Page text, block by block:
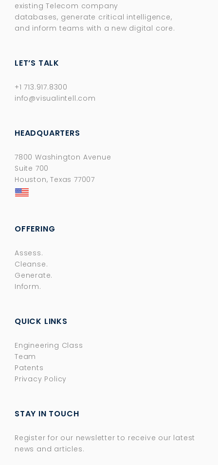
existing Telecom company
databases, generate critical intelligence,
and inform teams with a new digital core.​
LET’S TALK
+1 713.917.8300
info@visualintell.com
HEADQUARTERS
7800 Washington Avenue
Suite 700
Houston, Texas 77007
OFFERING
Assess.
Cleanse.
Generate.
Inform.
QUICK LINKS
Engineering Class
Team
Patents
Privacy Policy
STAY IN TOUCH
Register for our newsletter to receive our latest
news and articles.